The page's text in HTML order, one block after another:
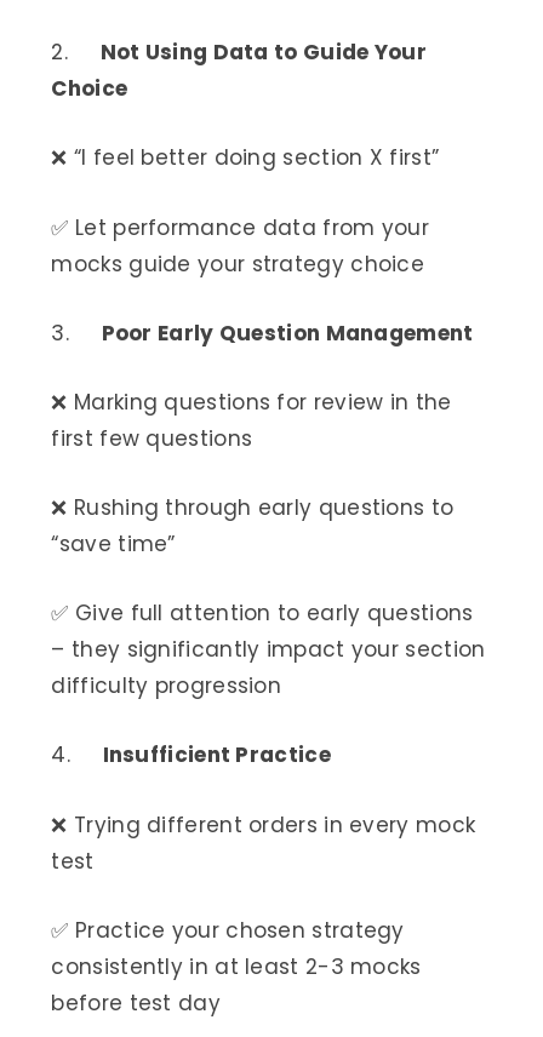
2. Not Using Data to Guide Your
Choice
❌ “I feel better doing section X first”
✅ Let performance data from your
mocks guide your strategy choice
3. Poor Early Question Management
❌ Marking questions for review in the
first few questions
❌ Rushing through early questions to
“save time”
✅ Give full attention to early questions
– they significantly impact your section
difficulty progression
4. Insufficient Practice
❌ Trying different orders in every mock
test
✅ Practice your chosen strategy
consistently in at least 2-3 mocks
before test day